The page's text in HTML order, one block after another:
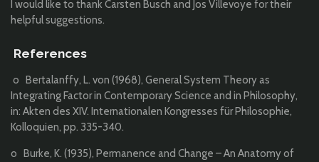
I would like to thank Carsten Busch and Jos Villevoye for their
helpful suggestions.
References
o Bertalanffy, L. von (1968), General System Theory as
Integrating Factor in Contemporary Science and in Philosophy,
in: Akten des XIV. Internationalen Kongresses für Philosophie,
Kolloquien, pp. 335-340.
o Burke, K. (1935), Permanence and Change – An Anatomy of